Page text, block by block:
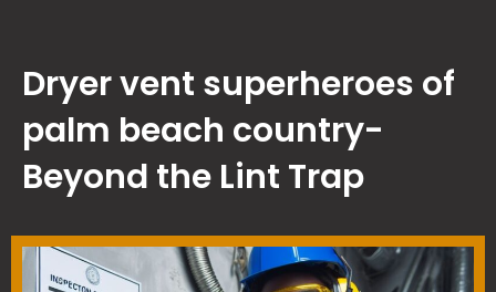
Dryer vent superheroes of
palm beach country-
Beyond the Lint Trap